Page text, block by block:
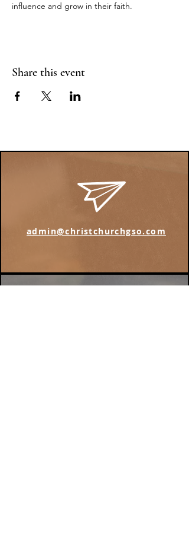
influence and grow in their faith.
Share this event
admin@christchurchgso.com